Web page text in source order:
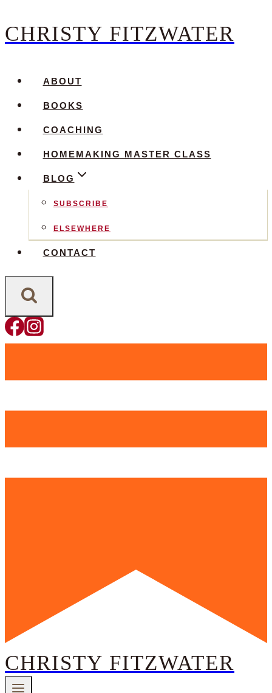
Skip
content
CHRISTY FITZWATER
ABOUT
BOOKS
COACHING
HOMEMAKING MASTER CLASS
BLOG
SUBSCRIBE
ELSEWHERE
CONTACT
CHRISTY FITZWATER